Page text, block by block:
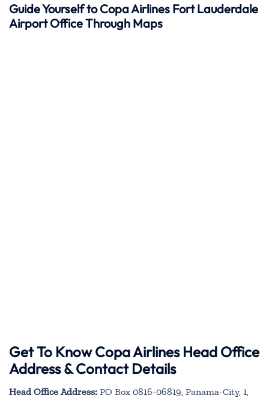
Guide Yourself to Copa Airlines Fort Lauderdale
Airport Office Through Maps
Get To Know Copa Airlines Head Office
Address & Contact Details
Head Office Address: PO Box 0816-06819, Panama-City, 1,